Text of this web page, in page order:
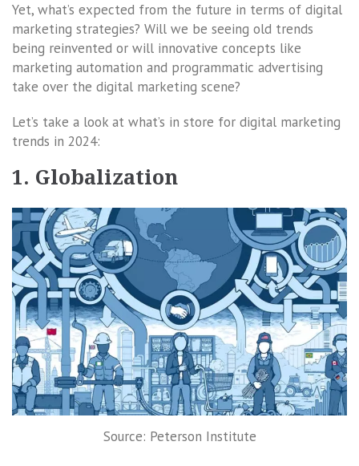
Yet, what’s expected from the future in terms of digital
marketing strategies? Will we be seeing old trends
being reinvented or will innovative concepts like
marketing automation and programmatic advertising
take over the digital marketing scene?
Let’s take a look at what’s in store for digital marketing
trends in 2024:
1. Globalization
Source: Peterson Institute